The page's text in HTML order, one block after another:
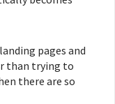
pages and
than trying to
there are so